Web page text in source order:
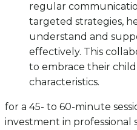
regular
targeted strategies,
understand and
effectively. This
to embrace their
characteristics.
for a 45- to 60-minute
investment in professional